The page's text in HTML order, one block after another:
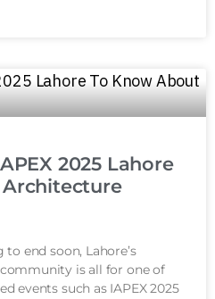
2025 Lahore
end soon, Lahore’s
is all for one of
events such as IAPEX 2025